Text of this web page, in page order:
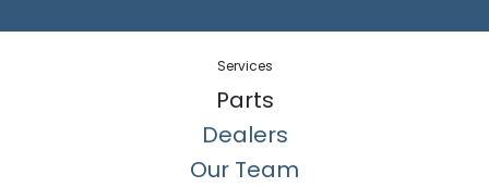
Services
Parts
Dealers
Our Team